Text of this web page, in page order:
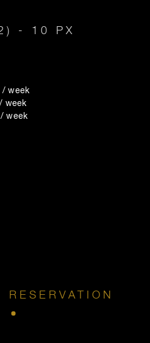
- 10 PX
/ week
week
week
RESERVATION